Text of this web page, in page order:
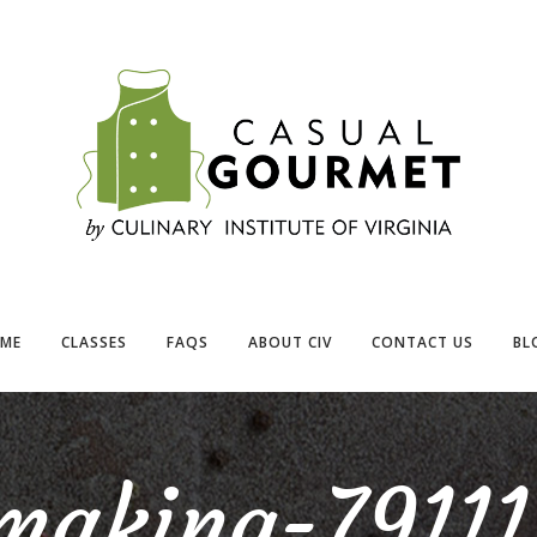
CLASSES FAQS ABOUT CIV CONTACT US